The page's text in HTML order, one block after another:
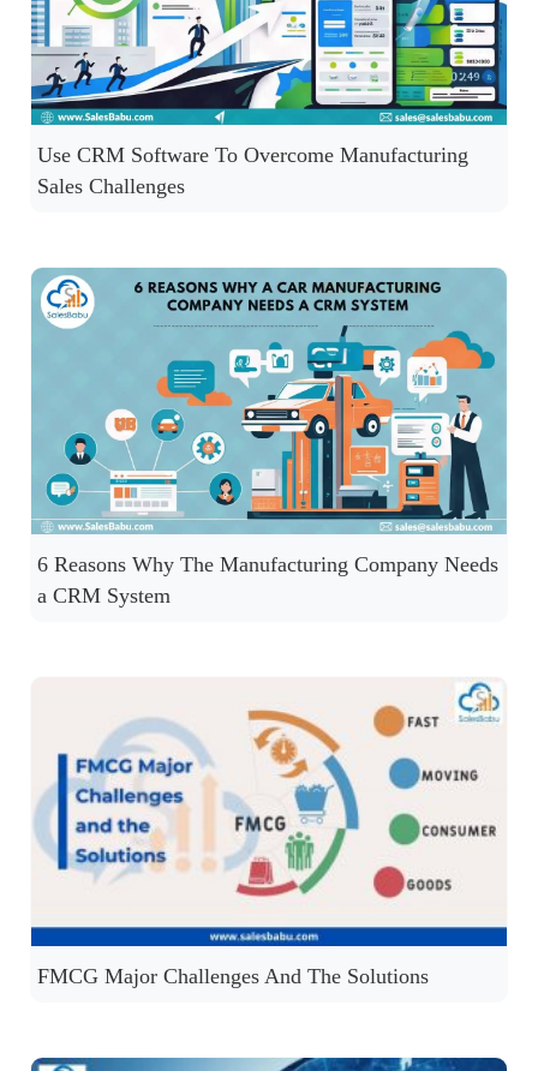
Use CRM Software To Overcome Manufacturing
Sales Challenges
6 Reasons Why The Manufacturing Company Needs
a CRM System
FMCG Major Challenges And The Solutions